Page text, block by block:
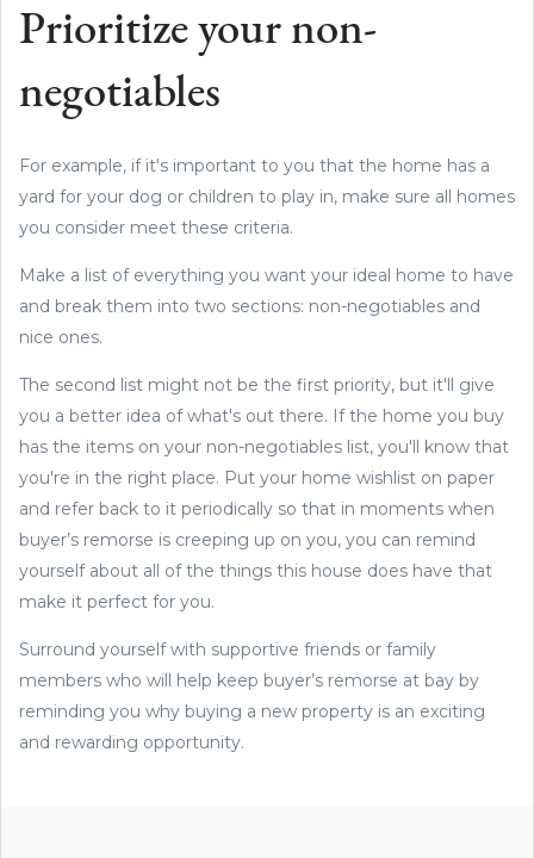
Prioritize your non-
negotiables
For example, if it's important to you that the home has a
yard for your dog or children to play in, make sure all homes
you consider meet these criteria.
Make a list of everything you want your ideal home to have
and break them into two sections: non-negotiables and
nice ones.
The second list might not be the first priority, but it'll give
you a better idea of what's out there. If the home you buy
has the items on your non-negotiables list, you'll know that
you're in the right place. Put your home wishlist on paper
and refer back to it periodically so that in moments when
buyer’s remorse is creeping up on you, you can remind
yourself about all of the things this house does have that
make it perfect for you.
Surround yourself with supportive friends or family
members who will help keep buyer’s remorse at bay by
reminding you why buying a new property is an exciting
and rewarding opportunity.